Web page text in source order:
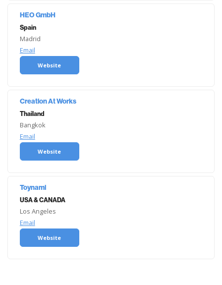
HEO GmbH
Spain
Madrid
Email
Website
Creation At Works
Thailand
Bangkok
Email
Website
Toynami
USA & CANADA
Los Angeles
Email
Website